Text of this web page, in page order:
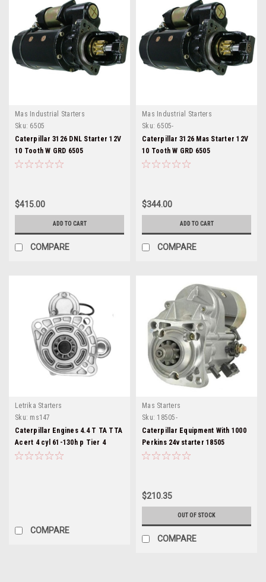
Mas Industrial Starters
Sku: 6505
Caterpillar 3126 DNL Starter 12V
10 Tooth W GRD 6505
$415.00
ADD TO CART
COMPARE
Mas Industrial Starters
Sku: 6505-
Caterpillar 3126 Mas Starter 12V
10 Tooth W GRD 6505
$344.00
ADD TO CART
COMPARE
Letrika Starters
Sku: ms147
Caterpillar Engines 4.4 T TA TTA
Acert 4 cyl 61-130h p Tier 4
Ms147
COMPARE
Mas Starters
Sku: 18505-
Caterpillar Equipment With 1000
Perkins 24v starter 18505
$210.35
OUT OF STOCK
COMPARE